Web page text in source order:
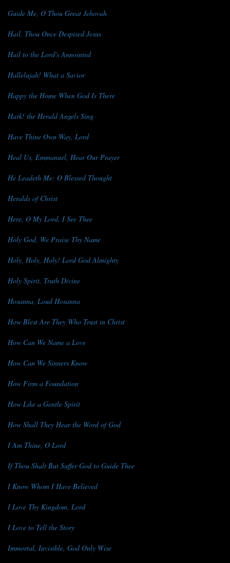
Guide Me, O Thou Great Jehovah
Hail, Thou Once Despised Jesus
Hail to the Lord's Annointed
Hallelujah! What a Savior
Happy the Home When God Is There
Hark! the Herald Angels Sing
Have Thine Own Way, Lord
Heal Us, Emmanuel, Hear Our Prayer
He Leadeth Me: O Blessed Thought
Heralds of Christ
Here, O My Lord, I See Thee
Holy God, We Praise Thy Name
Holy, Holy, Holy! Lord God Almighty
Holy Spirit, Truth Divine
Hosanna, Loud Hosanna
How Blest Are They Who Trust in Christ
How Can We Name a Love
How Can We Sinners Know
How Firm a Foundation
How Like a Gentle Spirit
How Shall They Hear the Word of God
I Am Thine, O Lord
If Thou Shalt But Suffer God to Guide Thee
I Know Whom I Have Believed
I Love Thy Kingdom, Lord
I Love to Tell the Story
Immortal, Invisible, God Only Wise